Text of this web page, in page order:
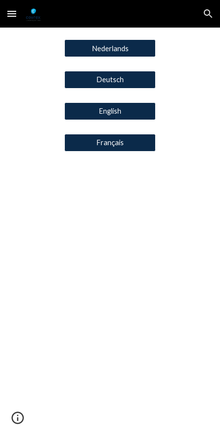
Skip to main content Skip to navigation
Nederlands
Deutsch
English
Français